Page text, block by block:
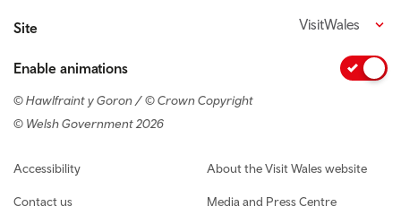
Site VisitWales
Enable animations
© Hawlfraint y Goron / © Crown Copyright
© Welsh Government 2026
Footer navigation
Accessibility
Contact us
About the Visit Wales website
Media and Press Centre